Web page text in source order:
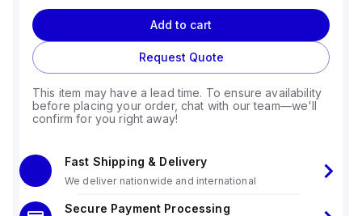
Add to cart
Request Quote
This item may have a lead time. To ensure availability
before placing your order, chat with our team—we'll
confirm for you right away!
Fast Shipping & Delivery
We deliver nationwide and international
Secure Payment Processing